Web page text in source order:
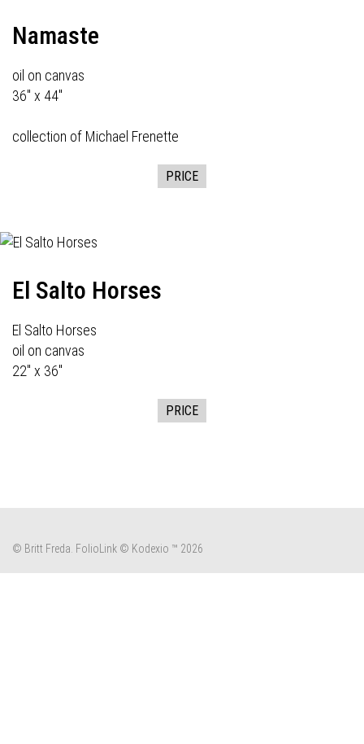
Namaste
oil on canvas
36" x 44"
collection of Michael Frenette
PRICE
El Salto Horses
El Salto Horses
oil on canvas
22" x 36"
PRICE
© Britt Freda. FolioLink © Kodexio ™ 2026